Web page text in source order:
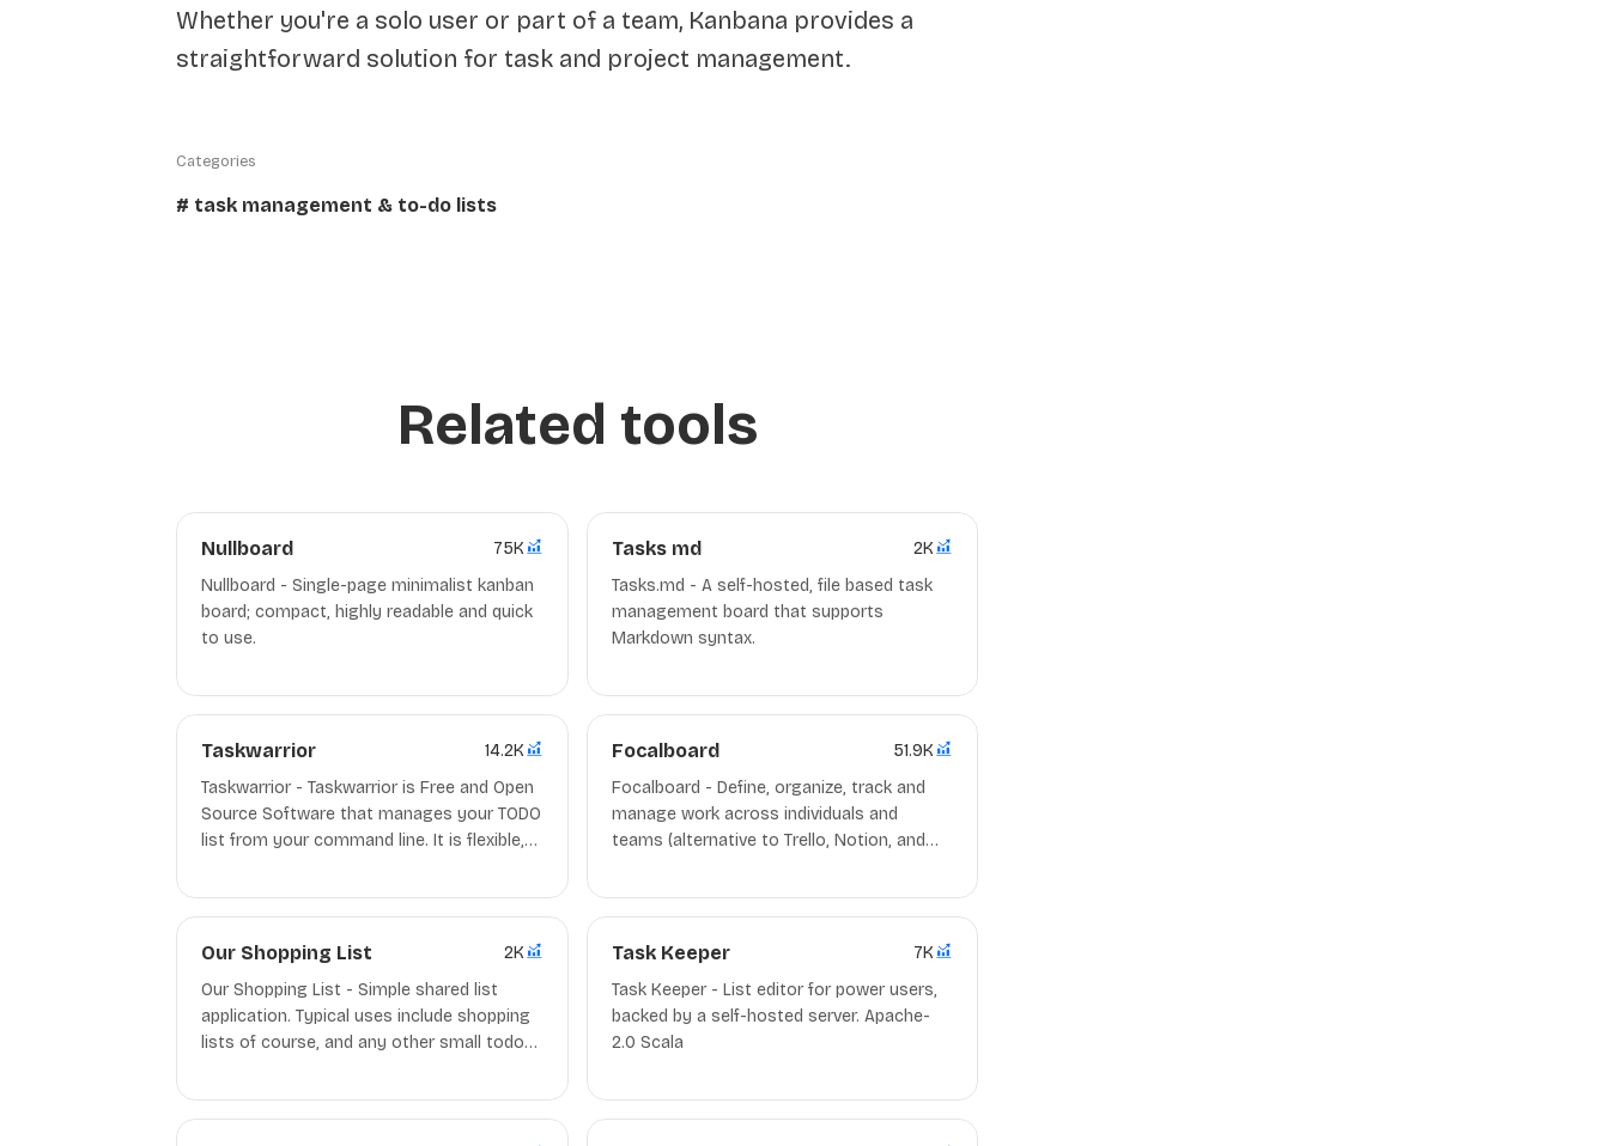
Whether you're a solo user or part of a team, Kanbana provides a
straightforward solution for task and project management.
Categories
# task management & to-do lists
Related tools
Nullboard
75K
Nullboard - Single-page minimalist kanban
board; compact, highly readable and quick
to use.
Tasks md
2K
Tasks.md - A self-hosted, file based task
management board that supports
Markdown syntax.
Taskwarrior
14.2K
Taskwarrior - Taskwarrior is Free and Open
Source Software that manages your TODO
list from your command line. It is flexible,
job then gets out of your way. MIT C++
Focalboard
51.9K
Focalboard - Define, organize, track and
manage work across individuals and
teams (alternative to Trello, Notion, and
3.0/Apache-2.0 Nodejs/Go/Docker
Our Shopping List
2K
Our Shopping List - Simple shared list
application. Typical uses include shopping
lists of course, and any other small todo-
Task Keeper
7K
Task Keeper - List editor for power users,
backed by a self-hosted server. Apache-
2.0 Scala